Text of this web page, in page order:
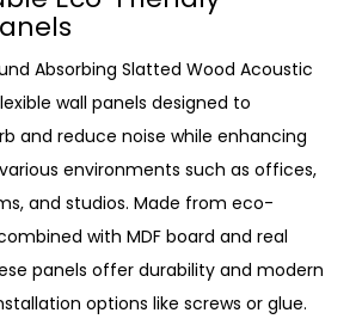
Absorbing Slatted Wood Acoustic
wall panels designed to
and reduce noise while enhancing
environments such as offices,
and studios. Made from eco-
with MDF board and real
panels offer durability and modern
options like screws or glue.